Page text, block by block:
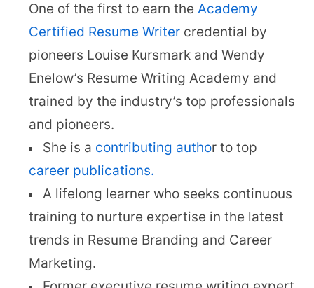
One of the first to earn the Academy
Certified Resume Writercredential by
pioneers Louise Kursmark and Wendy
Enelow’s Resume Writing Academy and
trained by the industry’s top professionals
and pioneers.
She is a contributing author to top
career publications.
A lifelong learner who seeks continuous
training to nurture expertise in the latest
trends in Resume Branding and Career
Marketing.